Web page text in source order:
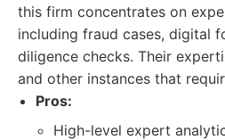
this firm concentrates on
including fraud cases, digital
diligence checks. Their
and other instances that
Pros:
High-level expert